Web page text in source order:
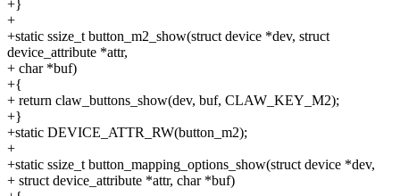
+}
+
+static ssize_t button_m2_show(struct device *dev, struct
device_attribute *attr,
+ char *buf)
+{
+ return claw_buttons_show(dev, buf, CLAW_KEY_M2);
+}
+static DEVICE_ATTR_RW(button_m2);
+
+static ssize_t button_mapping_options_show(struct device *dev,
+ struct device_attribute *attr, char *buf)